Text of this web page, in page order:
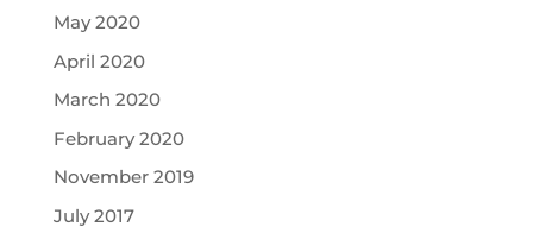
May 2020
April 2020
March 2020
February 2020
November 2019
July 2017